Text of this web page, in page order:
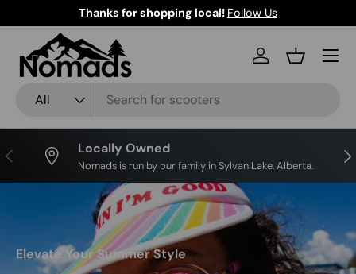
Skip to content
Thanks for shopping local! Follow Us
All
Log inBasket
Previous Locally Owned
Nomads is run by our family in Sylvan Lake, Alberta.
Elevate Your Summer Style